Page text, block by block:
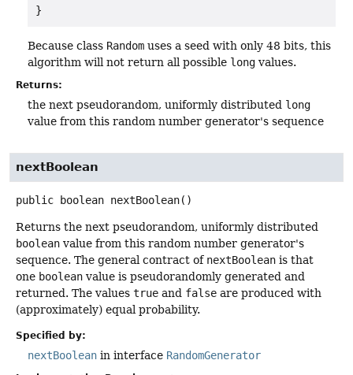
}
Because class Random uses a seed with only 48 bits, this
algorithm will not return all possible long values.
Returns:
the next pseudorandom, uniformly distributed long
value from this random number generator's sequence
nextBoolean
public boolean nextBoolean()
Returns the next pseudorandom, uniformly distributed
boolean value from this random number generator's
sequence. The general contract of nextBoolean is that
one boolean value is pseudorandomly generated and
returned. The values true and false are produced with
(approximately) equal probability.
Specified by:
nextBoolean in interface RandomGenerator